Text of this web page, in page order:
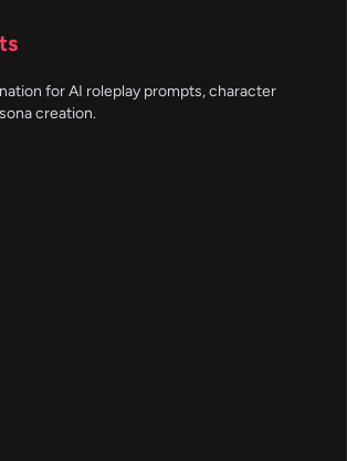
for AI roleplay prompts, character
creation.